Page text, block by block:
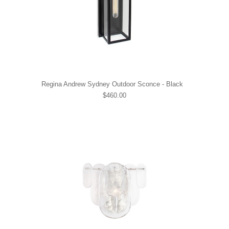
Regina Andrew Sydney Outdoor Sconce - Black
$460.00